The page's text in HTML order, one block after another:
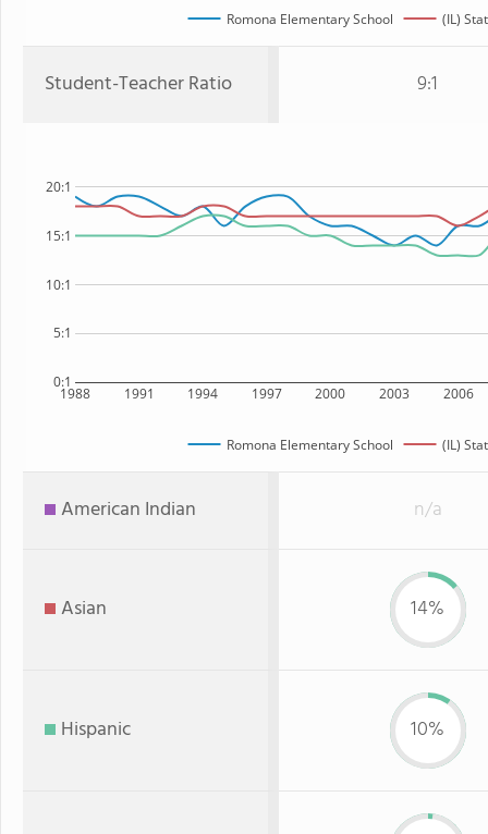
Romona Elementary School (IL)
Student-Teacher Ratio 9:1
1988 1991 1994 1997 2000 2003 2006
0:1
5:1
10:1
15:1
20:1
Romona Elementary School (IL)
American Indian n/a
Asian 14%
Hispanic 10%